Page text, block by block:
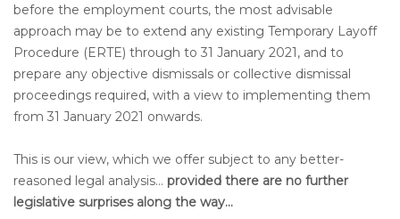
before the employment courts, the most advisable
approach may be to extend any existing Temporary Layoff
Procedure (ERTE) through to 31 January 2021, and to
prepare any objective dismissals or collective dismissal
proceedings required, with a view to implementing them
from 31 January 2021 onwards.
This is our view, which we offer subject to any better-
reasoned legal analysis… provided there are no further
legislative surprises along the way…